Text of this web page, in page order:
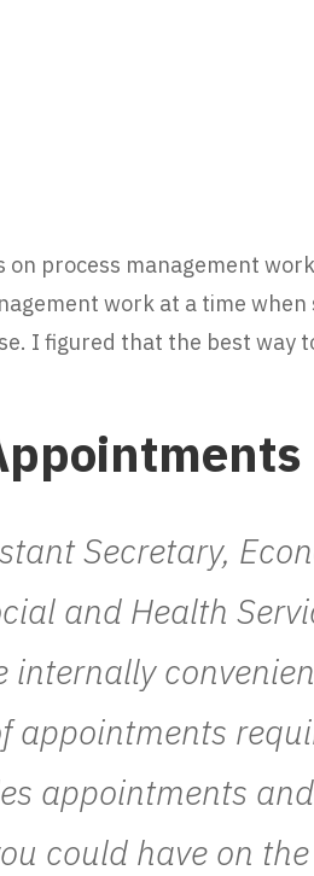
on process management
work at a time
I figured that the best
Secretary,
and Health
internally
appointments
appointments
could have on